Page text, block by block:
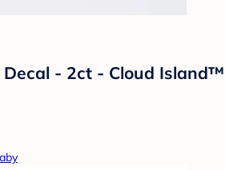
- 2ct - Cloud Island™